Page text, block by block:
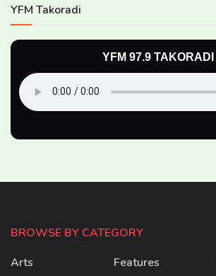
YFM Takoradi
YFM 97.9 TAKORADI
BROWSE BY CATEGORY
Arts
Features